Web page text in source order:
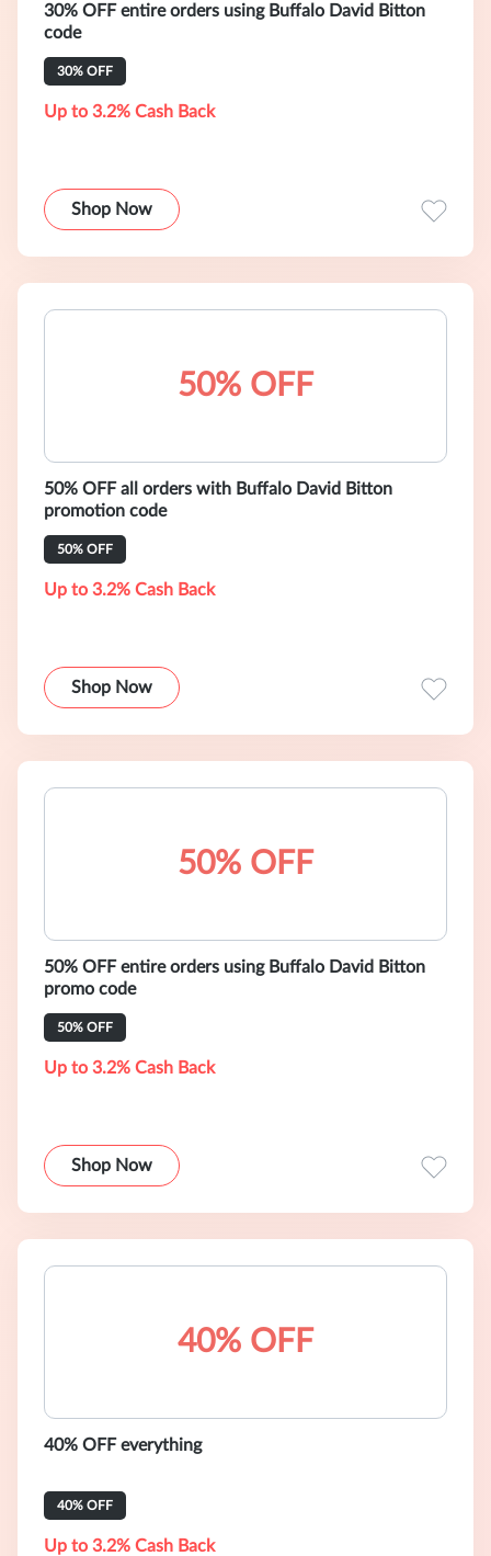
30% OFF entire orders using Buffalo David Bitton
code
30% OFF
Up to 3.2% Cash Back
Shop Now
50% OFF
50% OFF all orders with Buffalo David Bitton
promotion code
50% OFF
Up to 3.2% Cash Back
Shop Now
50% OFF
50% OFF entire orders using Buffalo David Bitton
promo code
50% OFF
Up to 3.2% Cash Back
Shop Now
40% OFF
40% OFF everything
40% OFF
Up to 3.2% Cash Back